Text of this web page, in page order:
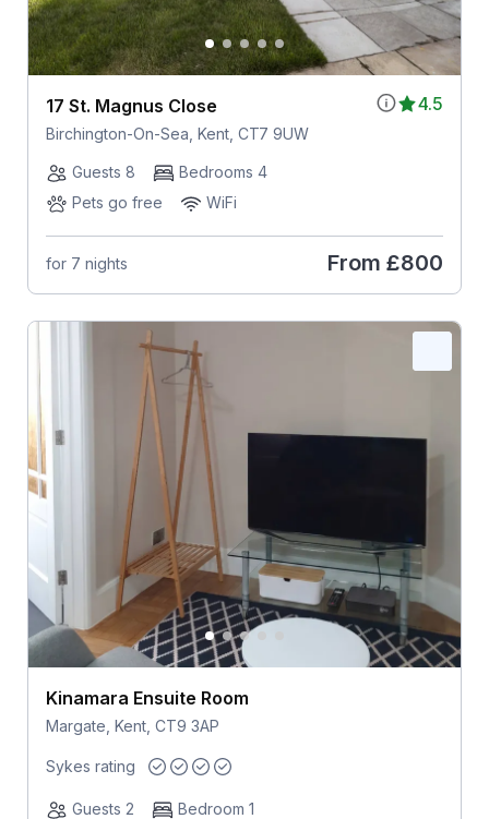
4.5
17 St. Magnus Close
Birchington-On-Sea, Kent, CT7 9UW
Guests 8
Bedrooms 4
Pets go free
WiFi
for 7 nights From £800
Kinamara Ensuite Room
Margate, Kent, CT9 3AP
Sykes rating
Guests 2
Bedroom 1